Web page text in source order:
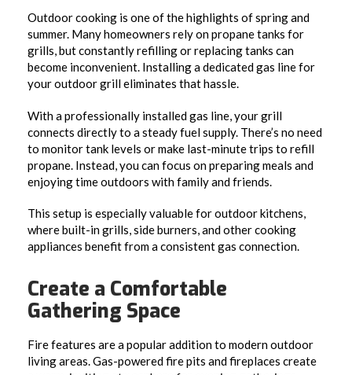
Outdoor cooking is one of the highlights of spring and
summer. Many homeowners rely on propane tanks for
grills, but constantly refilling or replacing tanks can
become inconvenient. Installing a dedicated gas line for
your outdoor grill eliminates that hassle.
With a professionally installed gas line, your grill
connects directly to a steady fuel supply. There’s no need
to monitor tank levels or make last-minute trips to refill
propane. Instead, you can focus on preparing meals and
enjoying time outdoors with family and friends.
This setup is especially valuable for outdoor kitchens,
where built-in grills, side burners, and other cooking
appliances benefit from a consistent gas connection.
Create a Comfortable
Gathering Space
Fire features are a popular addition to modern outdoor
living areas. Gas-powered fire pits and fireplaces create